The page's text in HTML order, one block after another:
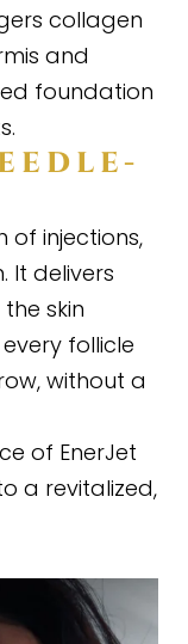
collagen
and
foundation
-
of injections,
It delivers
skin
follicle
without a
of EnerJet
a revitalized,